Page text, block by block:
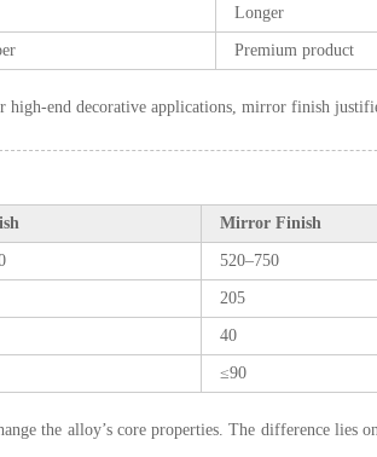
Longer
Premium product
end decorative applications, mirror finish
Mirror Finish
520–750
205
40
≤90
the alloy’s core properties. The difference lies